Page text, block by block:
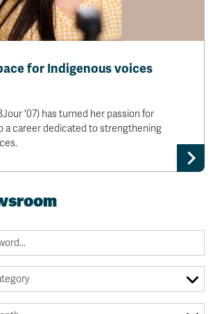
for Indigenous voices
'07) has turned her passion for
a career dedicated to strengthening